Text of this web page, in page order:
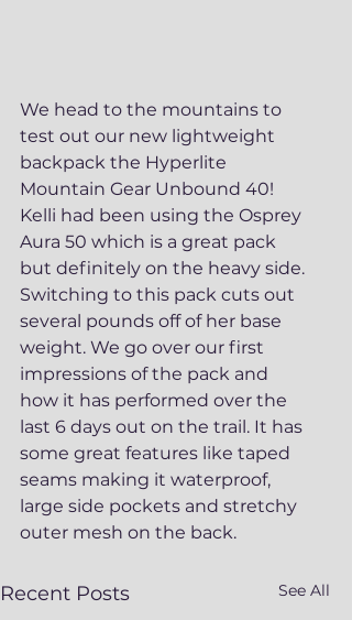
We head to the mountains to
test out our new lightweight
backpack the Hyperlite
Mountain Gear Unbound 40!
Kelli had been using the Osprey
Aura 50 which is a great pack
but definitely on the heavy side.
Switching to this pack cuts out
several pounds off of her base
weight. We go over our first
impressions of the pack and
how it has performed over the
last 6 days out on the trail. It has
some great features like taped
seams making it waterproof,
large side pockets and stretchy
outer mesh on the back.
Recent Posts See All